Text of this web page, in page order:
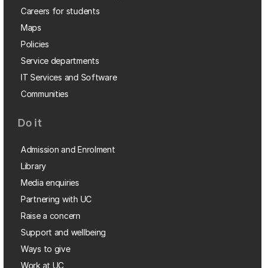
Careers for students
Maps
Policies
Service departments
IT Services and Software
Communities
Do it
Admission and Enrolment
Library
Media enquiries
Partnering with UC
Raise a concern
Support and wellbeing
Ways to give
Work at UC